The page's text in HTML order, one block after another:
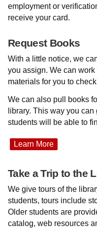
employment or
receive your card.
Request Books
With a little notice, we
you assign. We can
materials for you to
We can also pull books
library. This way you
students will be able to
Learn More
Take a Trip to the
We give tours of the
students, tours include
Older students are
catalog, web resources